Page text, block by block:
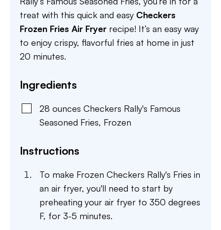
treat with this quick and easy Checkers
Frozen Fries Air Fryer recipe! It’s an easy way
to enjoy crispy, flavorful fries at home in just
20 minutes.
Ingredients
28 ounces Checkers Rally's Famous
Seasoned Fries, Frozen
Instructions
To make Frozen Checkers Rally's Fries in
an air fryer, you'll need to start by
preheating your air fryer to 350 degrees
F, for 3-5 minutes.